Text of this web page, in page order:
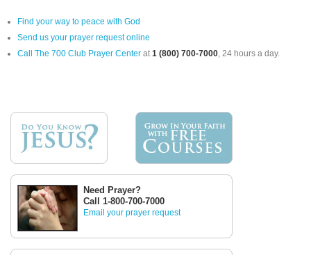
Find your way to peace with God
Send us your prayer request online
Call The 700 Club Prayer Center at1 (800) 700-7000, 24 hours a day.
Need Prayer?
Call 1-800-700-7000
Email your prayer request